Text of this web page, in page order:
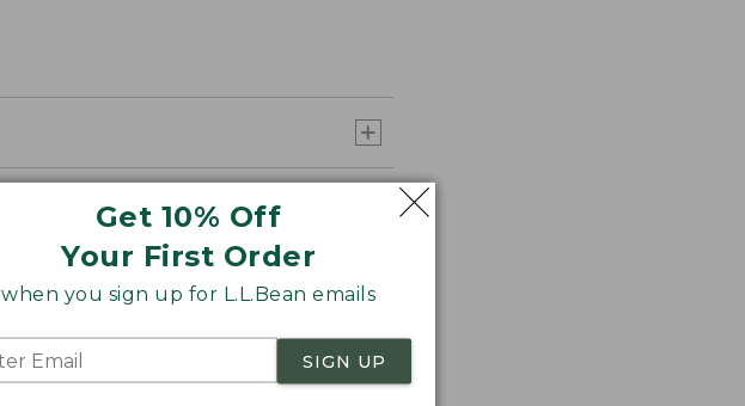
Get 10% Off
Your First Order
when you sign up for L.L.Bean emails
SIGN UP